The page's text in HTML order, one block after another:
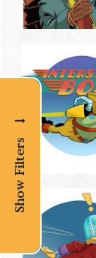
Show Filters